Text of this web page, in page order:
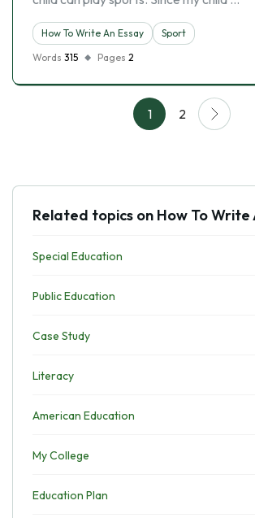
How To Write An Essay
Sport
Words 315 Pages 2
1 2
Related topics on How To Write
Special Education
Public Education
Case Study
Literacy
American Education
My College
Education Plan